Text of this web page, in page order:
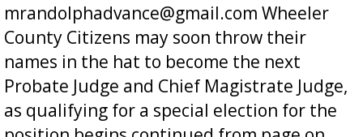
mrandolphadvance@gmail.com Wheeler
County Citizens may soon throw their
names in the hat to become the next
Probate Judge and Chief Magistrate Judge,
as qualifying for a special election for the